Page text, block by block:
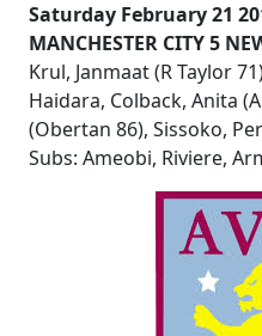
Saturday February 21
MANCHESTER CITY 5
Krul, Janmaat (R Taylor
Haidara, Colback, Anita
(Obertan 86), Sissoko,
Subs: Ameobi, Riviere,